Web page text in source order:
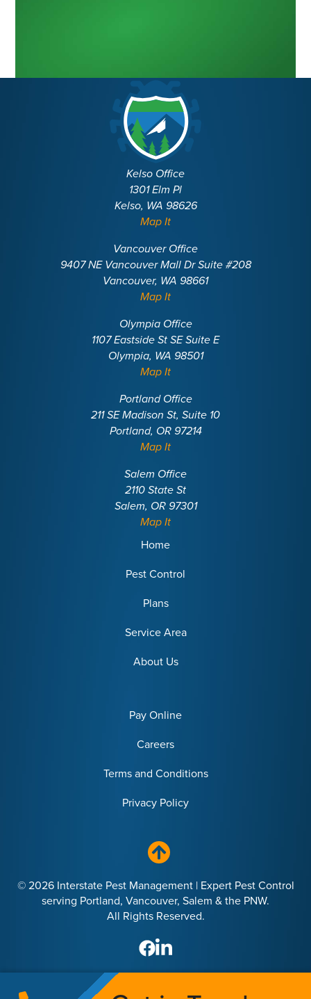
Kelso Office
1301 Elm Pl
Kelso, WA 98626
Map It
Vancouver Office
9407 NE Vancouver Mall Dr Suite #208
Vancouver, WA 98661
Map It
Olympia Office
1107 Eastside St SE Suite E
Olympia, WA 98501
Map It
Portland Office
211 SE Madison St, Suite 10
Portland, OR 97214
Map It
Salem Office
2110 State St
Salem, OR 97301
Map It
Home
Pest Control
Plans
Service Area
About Us
Pay Online
Careers
Terms and Conditions
Privacy Policy
© 2026 Interstate Pest Management | Expert Pest Control
serving Portland, Vancouver, Salem & the PNW.
All Rights Reserved.